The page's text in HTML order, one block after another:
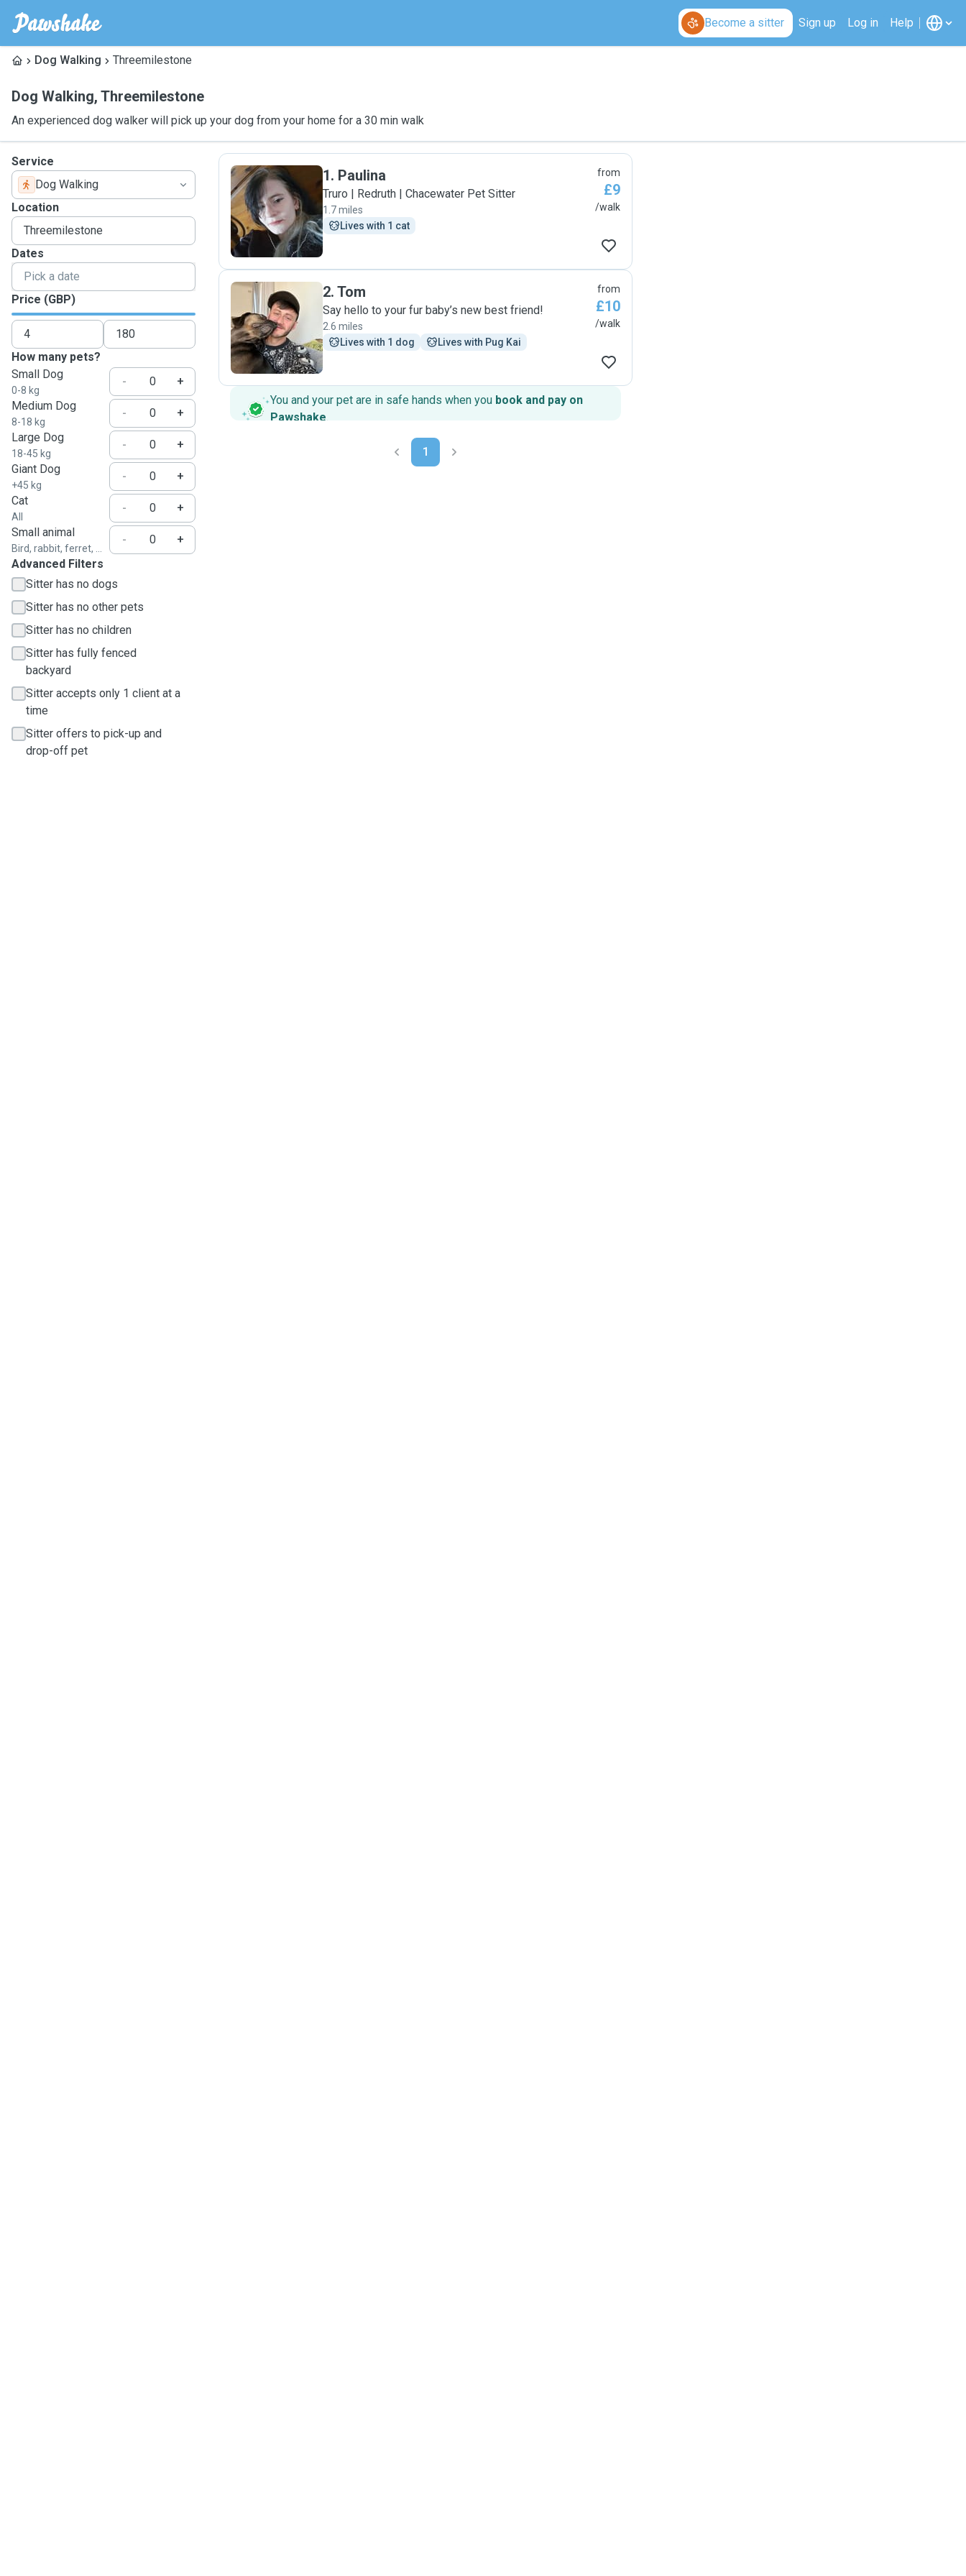
Become a sitter Sign up Log in Help
Dog Walking Threemilestone
Dog Walking, Threemilestone
An experienced dog walker will pick up your dog from your home for a 30 min walk
Service
Dog Walking
Location
Dates
Price (GBP)
How many pets?
Small Dog
0-8 kg
-
+
Medium Dog
8-18 kg
-
+
Large Dog
18-45 kg
-
+
Giant Dog
+45 kg
-
+
Cat
All
-
+
Small animal
Bird, rabbit, ferret, ...
-
+
Advanced Filters
Sitter has no dogs
Sitter has no other pets
Sitter has no children
Sitter has fully fenced
backyard
Sitter accepts only 1 client at a
time
Sitter offers to pick-up and
drop-off pet
P
1. Paulina
Truro | Redruth | Chacewater Pet Sitter
1.7 miles
Lives with 1 cat
from
£9
/walk
T
2. Tom
Say hello to your fur baby’s new best friend!
2.6 miles
Lives with 1 dog
Lives with Pug Kai
from
£10
/walk
You and your pet are in safe hands when you book and pay on
Pawshake.
1